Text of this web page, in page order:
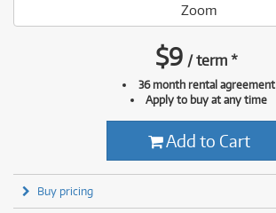
Zoom
$9 /term *
36 month rental agreement
Apply to buy at any time
Add to Cart
Buy pricing